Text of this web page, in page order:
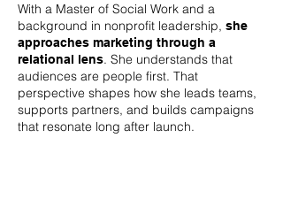
With a Master of Social Work and a
background in nonprofit leadership, she
approaches marketing through a
relational lens. She understands that
audiences are people first. That
perspective shapes how she leads teams,
supports partners, and builds campaigns
that resonate long after launch.